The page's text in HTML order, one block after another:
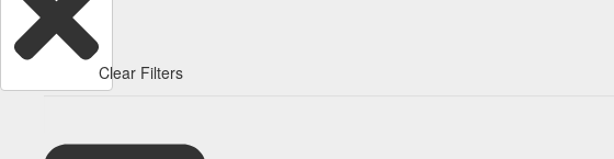
Clear Filters